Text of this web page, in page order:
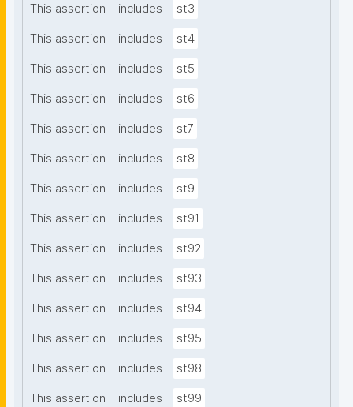
This assertion includes st3
This assertion includes st4
This assertion includes st5
This assertion includes st6
This assertion includes st7
This assertion includes st8
This assertion includes st9
This assertion includes st91
This assertion includes st92
This assertion includes st93
This assertion includes st94
This assertion includes st95
This assertion includes st98
This assertion includes st99